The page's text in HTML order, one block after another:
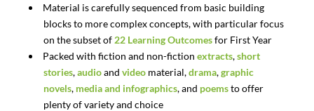
Material is carefully sequenced from basic building
blocks to more complex concepts, with particular focus
on the subset of 22 Learning Outcomesfor First Year
Packed with fiction and non-fiction extracts,short
stories,audioand videomaterial,drama,graphic
novels, media and infographics, and poemsto offer
plenty of variety and choice